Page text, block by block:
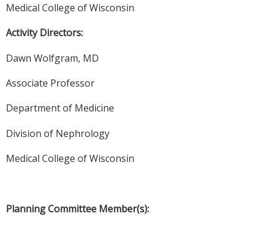
Medical College of Wisconsin
Activity Directors:
Dawn Wolfgram, MD
Associate Professor
Department of Medicine
Division of Nephrology
Medical College of Wisconsin
Planning Committee Member(s):